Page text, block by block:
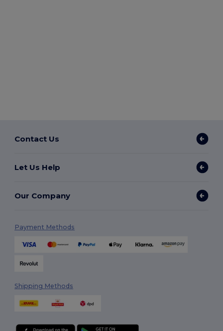
Contact Us
Let Us Help
Our Company
Payment Methods
Shipping Methods